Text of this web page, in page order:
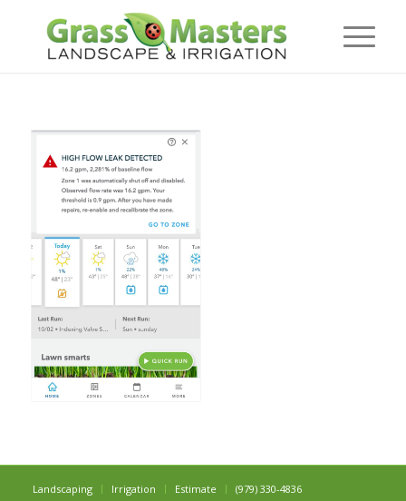
Landscaping Irrigation Estimate (979) 330-4836